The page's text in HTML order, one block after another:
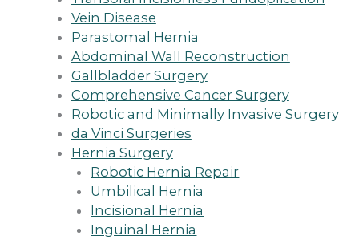
Vein Disease
Parastomal Hernia
Abdominal Wall Reconstruction
Gallbladder Surgery
Comprehensive Cancer Surgery
Robotic and Minimally Invasive Surgery
da Vinci Surgeries
Hernia Surgery
Robotic Hernia Repair
Umbilical Hernia
Incisional Hernia
Inguinal Hernia